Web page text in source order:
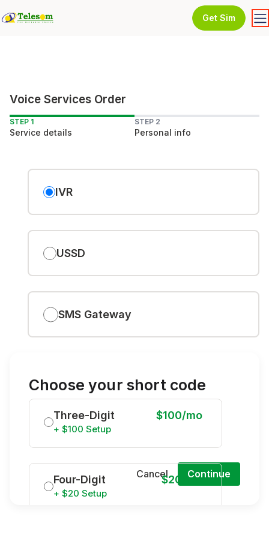
Get Sim
Voice Services Order
STEP 1
Service details
STEP 2
Personal info
IVR
USSD
SMS Gateway
Choose your short code
Three-Digit
+ $100 Setup
$100/mo
Four-Digit
+ $20 Setup
$20/mo
Cancel Continue